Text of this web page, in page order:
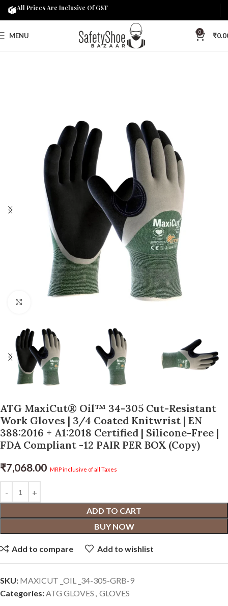
MENU 0 ₹
ATG MaxiCut® Oil™ 34-305 Cut-Resistant
Work Gloves | 3/4 Coated Knitwrist | EN
388:2016 + A1:2018 Certified | Silicone-Free |
FDA Compliant -12 PAIR PER BOX (Copy)
₹7,068.00 MRP inclusive of all Taxes
ADD TO CART
BUY NOW
Add to compare Add to wishlist
SKU: ‎MAXICUT _OIL _34-305-GRB-9
Categories:ATG GLOVES , GLOVES
All Prices Are Inclusive Of GST